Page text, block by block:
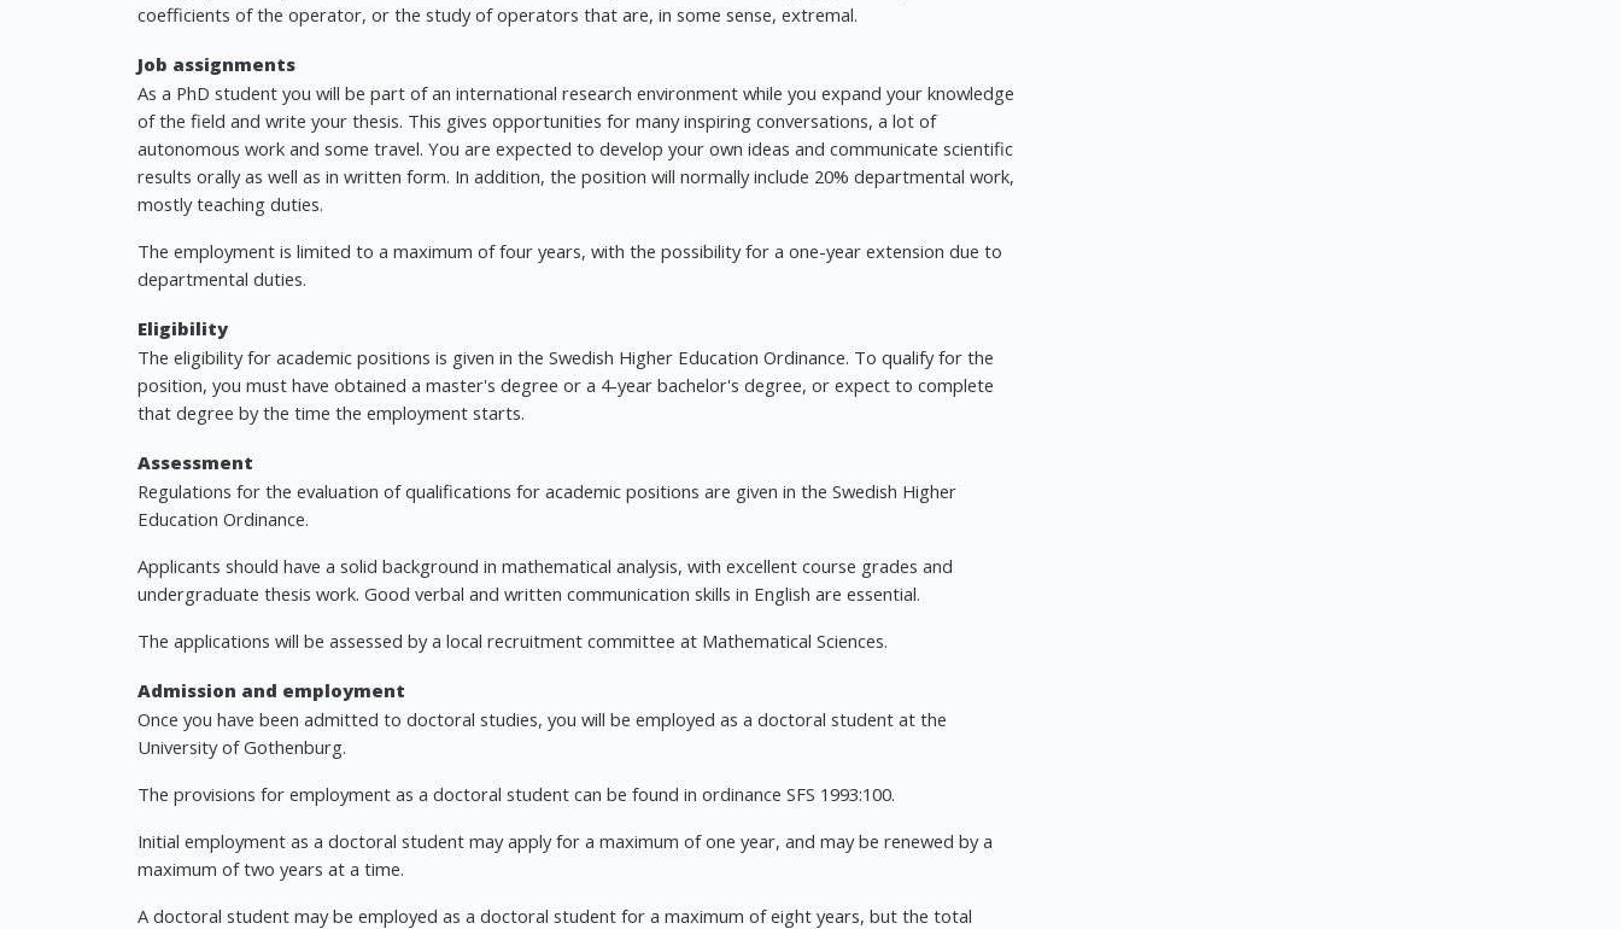
coefficients of the operator, or the study of operators that are, in some sense, extremal.
Job assignments
As a PhD student you will be part of an international research environment while you expand your knowledge
of the field and write your thesis. This gives opportunities for many inspiring conversations, a lot of
autonomous work and some travel. You are expected to develop your own ideas and communicate scientific
results orally as well as in written form. In addition, the position will normally include 20% departmental work,
mostly teaching duties.
The employment is limited to a maximum of four years, with the possibility for a one-year extension due to
departmental duties.
Eligibility
The eligibility for academic positions is given in the Swedish Higher Education Ordinance. To qualify for the
position, you must have obtained a master's degree or a 4-year bachelor's degree, or expect to complete
that degree by the time the employment starts.
Assessment
Regulations for the evaluation of qualifications for academic positions are given in the Swedish Higher
Education Ordinance.
Applicants should have a solid background in mathematical analysis, with excellent course grades and
undergraduate thesis work. Good verbal and written communication skills in English are essential.
The applications will be assessed by a local recruitment committee at Mathematical Sciences.
Admission and employment
Once you have been admitted to doctoral studies, you will be employed as a doctoral student at the
University of Gothenburg.
The provisions for employment as a doctoral student can be found in ordinance SFS 1993:100.
Initial employment as a doctoral student may apply for a maximum of one year, and may be renewed by a
maximum of two years at a time.
A doctoral student may be employed as a doctoral student for a maximum of eight years, but the total